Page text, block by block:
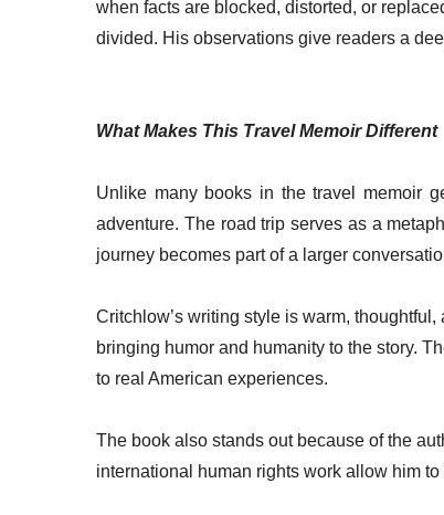
when facts are blocked, distorted, or
divided. His observations give readers a
What Makes This Travel Memoir Different
Unlike many books in the travel memoir
adventure. The road trip serves as a
journey becomes part of a larger
Critchlow’s writing style is warm,
bringing humor and humanity to the story.
to real American experiences.
The book also stands out because of the
international human rights work allow him